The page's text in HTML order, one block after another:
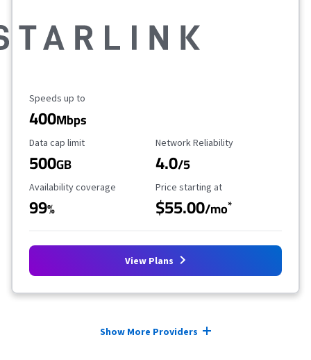
Maximum Speed
Speeds up to
400Mbps
Data Cap Limit
Data cap limit
500GB
Reliability Rating
Network Reliability
4.0/5
Availability Coverage
Availability coverage
99%
Starting Price
Price starting at
$55.00/mo*
View Plans
Show More Providers